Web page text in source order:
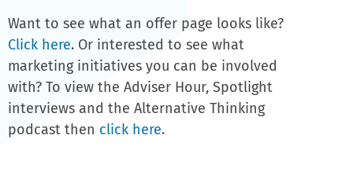
Want to see what an offer page looks like?
Click here. Or interested to see what
marketing initiatives you can be involved
with? To view the Adviser Hour, Spotlight
interviews and the Alternative Thinking
podcast then click here.